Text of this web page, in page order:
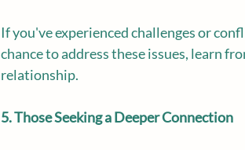
If you've experienced challenges or
chance to address these issues, learn
relationship.
5. Those Seeking a Deeper Connection